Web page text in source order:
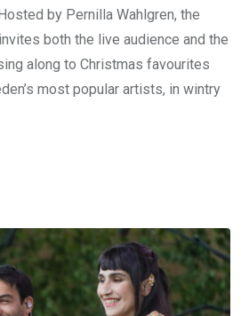
by Pernilla Wahlgren, the
both the live audience and the
along to Christmas favourites
most popular artists, in wintry